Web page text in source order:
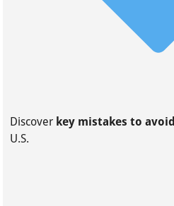
Discover key mistakes to avoid
U.S.